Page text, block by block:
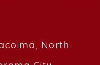
North